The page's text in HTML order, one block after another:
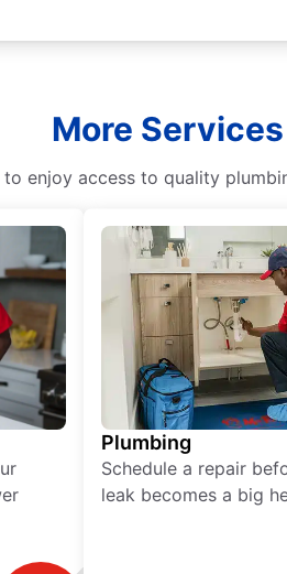
More
enjoy access to quality
Plumbing
Schedule a repair
leak becomes a big